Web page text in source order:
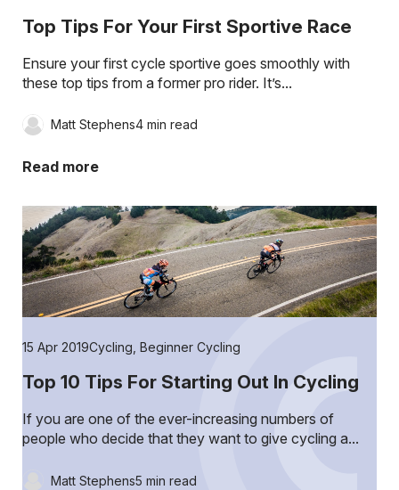
Top Tips For Your First Sportive Race
Ensure your first cycle sportive goes smoothly with
these top tips from a former pro rider. It’s...
Matt Stephens4 min read
Read more
15 Apr 2019Cycling Beginner Cycling
Top 10 Tips For Starting Out In Cycling
If you are one of the ever-increasing numbers of
people who decide that they want to give cycling a...
Matt Stephens5 min read